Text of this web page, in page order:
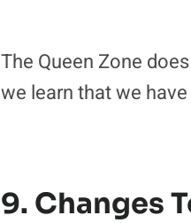
The Queen Zone
we learn that we
9. Changes